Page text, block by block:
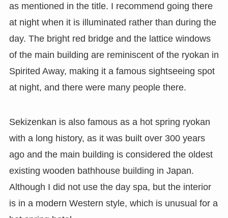
as mentioned in the title. I recommend going there
at night when it is illuminated rather than during the
day. The bright red bridge and the lattice windows
of the main building are reminiscent of the ryokan in
Spirited Away, making it a famous sightseeing spot
at night, and there were many people there.
Sekizenkan is also famous as a hot spring ryokan
with a long history, as it was built over 300 years
ago and the main building is considered the oldest
existing wooden bathhouse building in Japan.
Although I did not use the day spa, but the interior
is in a modern Western style, which is unusual for a